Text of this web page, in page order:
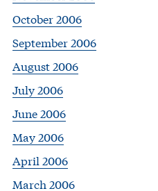
October 2006
September 2006
August 2006
July 2006
June 2006
May 2006
April 2006
March 2006